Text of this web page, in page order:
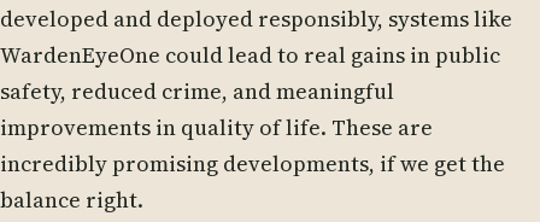
developed and deployed responsibly, systems like
WardenEyeOne could lead to real gains in public
safety, reduced crime, and meaningful
improvements in quality of life. These are
incredibly promising developments, if we get the
balance right.